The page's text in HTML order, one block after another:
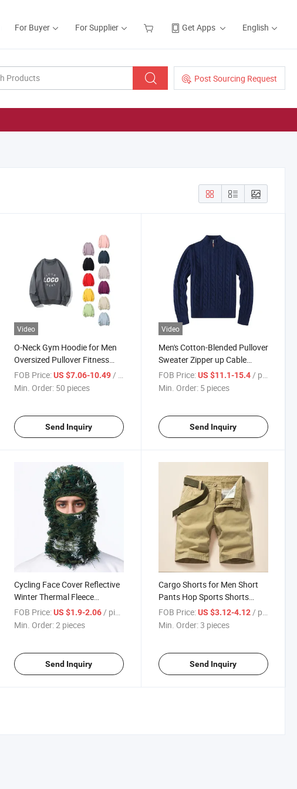
For Buyer For Supplier Get Apps English
Post Sourcing Request
Video
O-Neck Gym Hoodie for Men
Oversized Pullover Fitness
Sports Sweatshirt
FOB Price: US $7.06-10.49/ pieces
Min. Order: 50 pieces
Send Inquiry
Video
Men's Cotton-Blended Pullover
Sweater Zipper up Cable
Knitted with Turtle
FOB Price: US $11.1-15.4/ pieces
Min. Order: 5 pieces
Send Inquiry
Cycling Face Cover Reflective
Winter Thermal Fleece
Balaclava
FOB Price: US $1.9-2.06 / pieces
Min. Order:2 pieces
Send Inquiry
Cargo Shorts for Men Short
Pants Hop Sports Shorts
Loose Jogging Streetwear
FOB Price: US $3.12-4.12 / pieces
Min. Order:3 pieces
Send Inquiry